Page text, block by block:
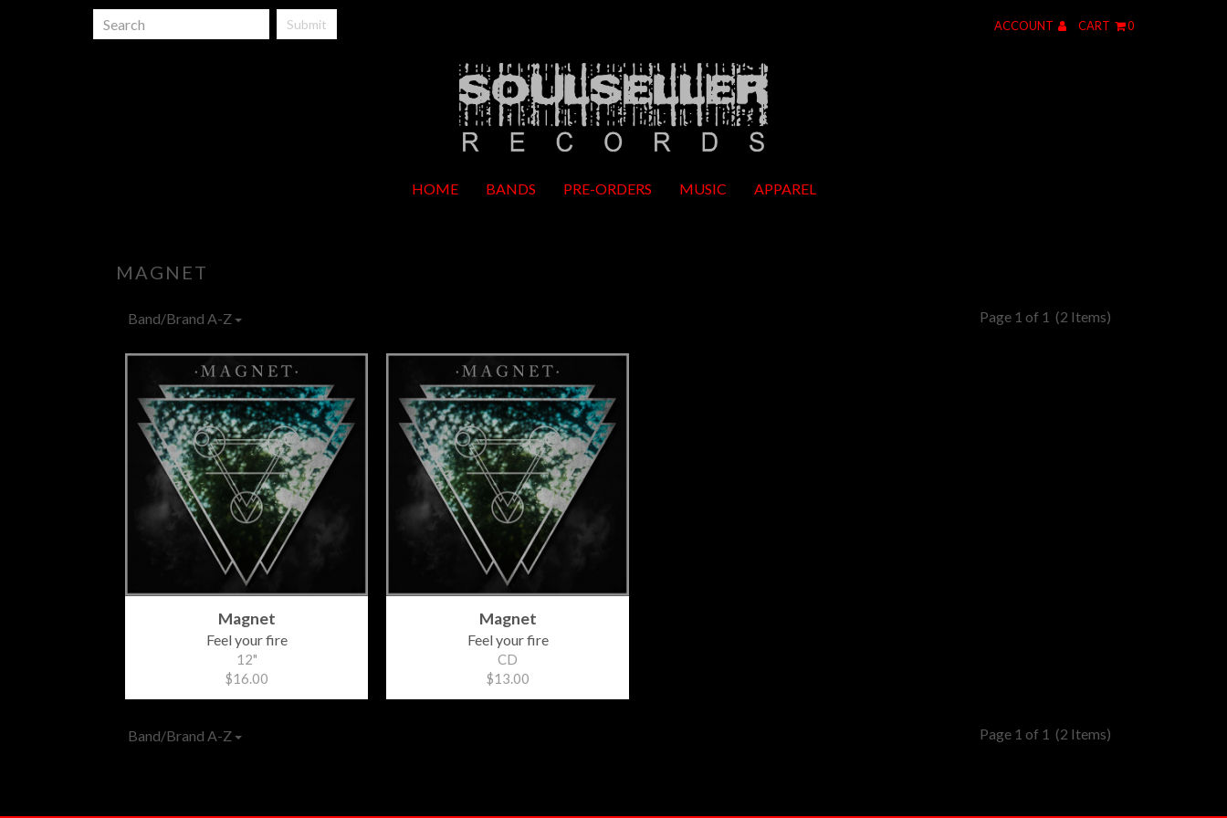
Submit ACCOUNT CART 0
HOME BANDS PRE-ORDERS MUSIC APPAREL
MAGNET
Band/Brand A-Z Page 1 of 1 (2 Items)
Magnet
Feel your fire
12"
$16.00
Magnet
Feel your fire
CD
$13.00
Band/Brand A-Z Page 1 of 1 (2 Items)